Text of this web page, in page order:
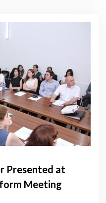
Presented at
Meeting